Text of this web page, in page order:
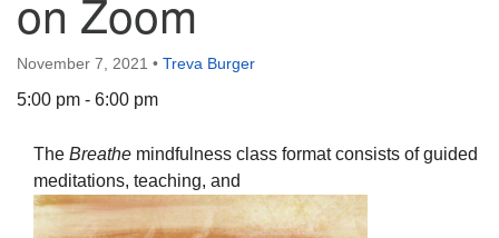
The Unitarian Society of Germantown
on Zoom
November 7, 2021 • Treva Burger
5:00 pm - 6:00 pm
The Breathe mindfulness class format consists of guided
meditations, teaching, and